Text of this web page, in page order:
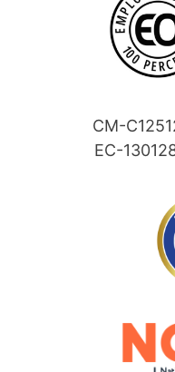
CM-
EC-